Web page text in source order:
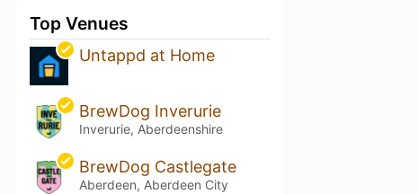
Top Venues
Untappd at Home
BrewDog Inverurie
Inverurie, Aberdeenshire
BrewDog Castlegate
Aberdeen, Aberdeen City